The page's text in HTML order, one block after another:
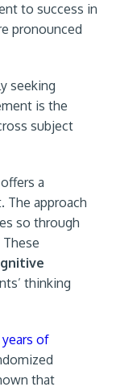
to success in
pronounced
seeking
is the
subject
a
The approach
so through
thinking
of
that